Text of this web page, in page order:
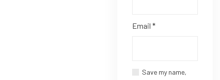
Email *
Save my name,